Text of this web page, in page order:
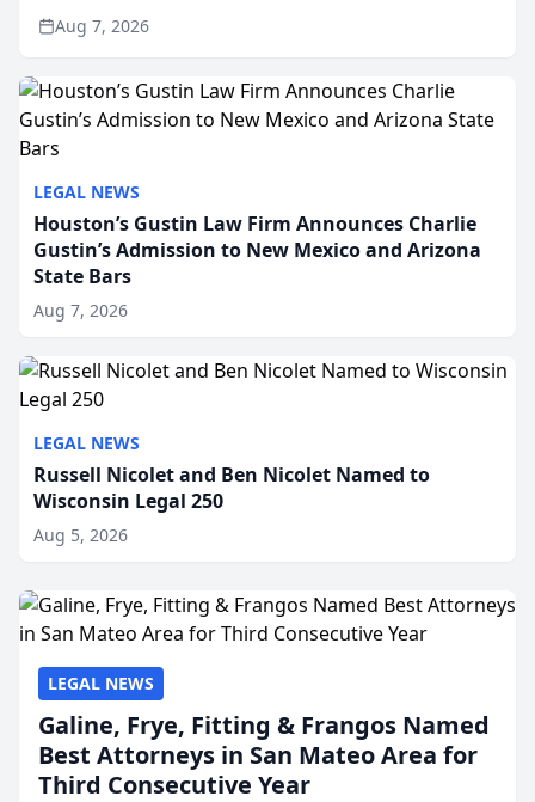
LEGAL NEWS
Houston’s Gustin Law Firm Announces Charlie
Gustin’s Admission to New Mexico and Arizona
State Bars
Aug 7, 2026
LEGAL NEWS
Russell Nicolet and Ben Nicolet Named to
Wisconsin Legal 250
Aug 5, 2026
$2,500 to Easterseals Florida at Edgar’s Farm
through the law firm’s RZ Cares community
Aug 7, 2026
LEGAL NEWS
Galine, Frye, Fitting & Frangos Named
Best Attorneys in San Mateo Area for
Third Consecutive Year